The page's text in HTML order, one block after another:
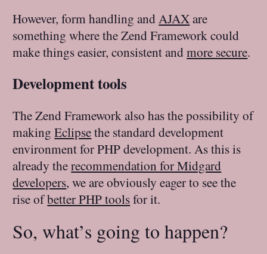
However, form handling andAJAXare
something where the Zend Framework could
make things easier, consistent andmore secure.
Development tools
The Zend Framework also has the possibility of
makingEclipsethe standard development
environment for PHP development. As this is
already therecommendation for Midgard
developers, we are obviously eager to see the
rise ofbetter PHP toolsfor it.
So, what’s going to happen?